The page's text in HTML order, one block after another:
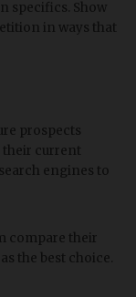
specifics. Show
in ways that
prospects
current
engines to
compare their
the best choice.